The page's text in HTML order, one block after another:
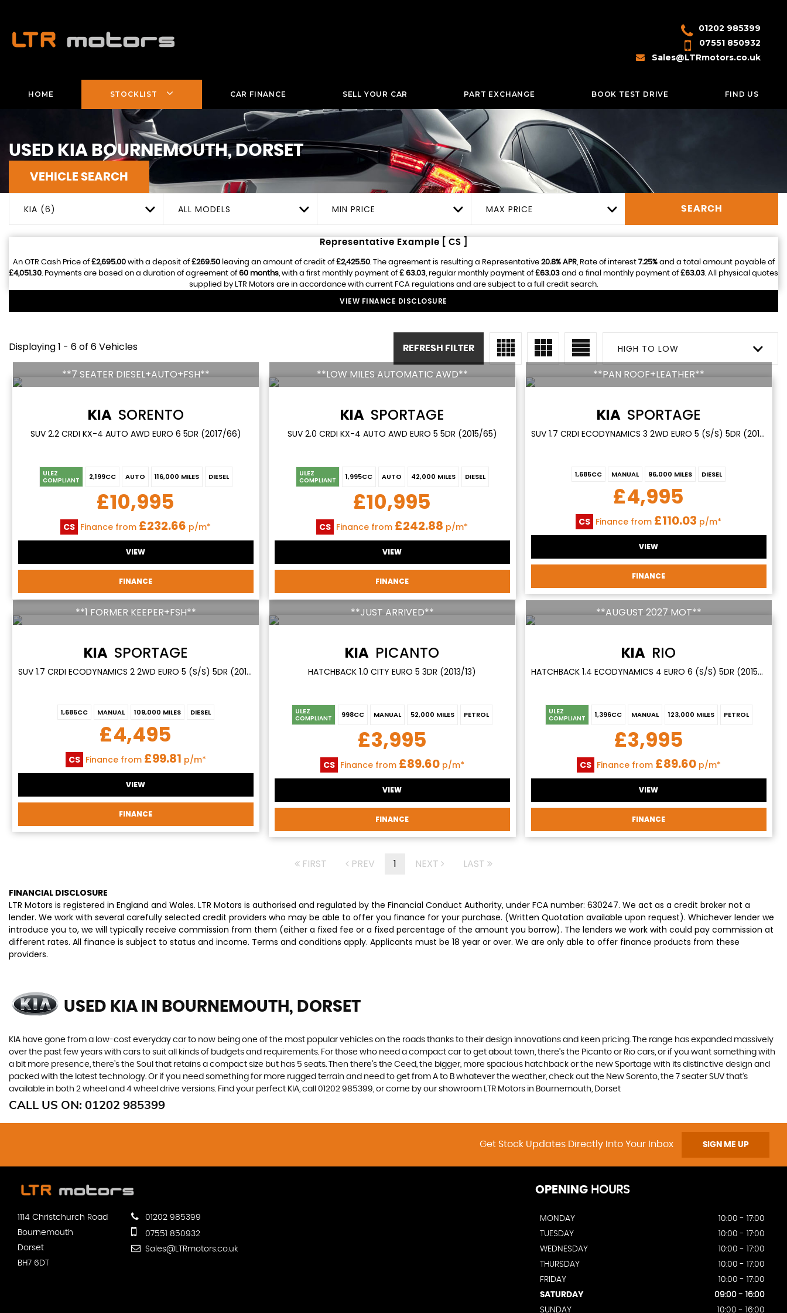
01202 985399
07551 850932
Sales@LTRmotors.co.uk
HOME STOCKLIST CAR FINANCE SELL YOUR CAR PART EXCHANGE BOOK TEST DRIVE FIND US
USED KIA BOURNEMOUTH, DORSET
VEHICLE SEARCH
KIA (6) ALL MODELS MIN PRICE MAX PRICE SEARCH
Representative Example [ CS ]
An OTR Cash Price of£2,695.00with a deposit of£269.50leaving an amount of credit of£2,425.50. The agreement is resulting a Representative 20.8% APR, Rate of interest 7.25%and a total amount payable of
£4,051.30 . Payments are based on a duration of agreement of60 months , with a first monthly payment of£ 63.03 , regular monthly payment of£63.03 and a final monthly payment of£63.03 . All physical quotes
supplied by LTR Motors are in accordance with current FCA regulations and are subject to a full credit search.
VIEW FINANCE DISCLOSURE
Displaying 1 - 6 of 6 Vehicles HIGH TO LOW
REFRESH FILTER
**7 SEATER DIESEL+AUTO+FSH**
KIA SORENTO
SUV 2.2 CRDI KX-4 AUTO AWD EURO 6 5DR (2017/66)
ULEZ
COMPLIANT 2,199CC AUTO 116,000 MILES DIESEL
£10,995
CS Finance from £232.66 p/m*
VIEW
FINANCE
**LOW MILES AUTOMATIC AWD**
KIA SPORTAGE
SUV 2.0 CRDI KX-4 AUTO AWD EURO 5 5DR (2015/65)
ULEZ
COMPLIANT 1,995CC AUTO 42,000 MILES DIESEL
£10,995
CS Finance from £242.88 p/m*
VIEW
FINANCE
**PAN ROOF+LEATHER**
KIA SPORTAGE
SUV 1.7 CRDI ECODYNAMICS 3 2WD EURO 5 (S/S) 5DR (2015/15)
1,685CC MANUAL 96,000 MILES DIESEL
£4,995
CS Finance from £110.03 p/m*
VIEW
FINANCE
**1 FORMER KEEPER+FSH**
KIA SPORTAGE
SUV 1.7 CRDI ECODYNAMICS 2 2WD EURO 5 (S/S) 5DR (2014/14)
1,685CC MANUAL 109,000 MILES DIESEL
£4,495
CS Finance from £99.81 p/m*
VIEW
FINANCE
**JUST ARRIVED**
KIA PICANTO
HATCHBACK 1.0 CITY EURO 5 3DR (2013/13)
ULEZ
COMPLIANT 998CC MANUAL 52,000 MILES PETROL
£3,995
CS Finance from £89.60p/m*
VIEW
FINANCE
**AUGUST 2027 MOT**
KIA RIO
HATCHBACK 1.4 ECODYNAMICS 4 EURO 6 (S/S) 5DR (2015/15)
ULEZ
COMPLIANT 1,396CC MANUAL 123,000 MILES PETROL
£3,995
CS Finance from £89.60p/m*
VIEW
FINANCE
FIRST PREV 1 NEXT LAST
FINANCIAL DISCLOSURE
LTR Motors is registered in England and Wales. LTR Motors is authorised and regulated by the Financial Conduct Authority, under FCA number: 630247. We act as a credit broker not a
lender. We work with several carefully selected credit providers who may be able to offer you finance for your purchase. (Written Quotation available upon request). Whichever lender we
introduce you to, we will typically receive commission from them (either a fixed fee or a fixed percentage of the amount you borrow). The lenders we work with could pay commission at
different rates. All finance is subject to status and income. Terms and conditions apply. Applicants must be 18 year or over. We are only able to offer finance products from these
providers.
USED KIA IN BOURNEMOUTH, DORSET
KIA have gone from a low-cost everyday car to now being one of the most popular vehicles on the roads thanks to their design innovations and keen pricing. The range has expanded massively
over the past few years with cars to suit all kinds of budgets and requirements. For those who need a compact car to get about town, there’s the Picanto or Rio cars, or if you want something with
a bit more presence, there’s the Soul that retains a compact size but has 5 seats. Then there’s the Ceed, the bigger, more spacious hatchback or the new Sportage with its distinctive design and
packed with the latest technology. Or if you need something for more rugged terrain and need to get from A to B whatever the weather, check out the New Sorento, the 7 seater SUV that’s
available in both 2 wheel and 4 wheel drive versions. Find your perfect KIA, call 01202 985399, or come by our showroom LTR Motors in Bournemouth, Dorset
CALL US ON: 01202 985399
Get Stock Updates Directly Into Your Inbox SIGN ME UP
1114 Christchurch Road
Bournemouth
Dorset
BH7 6DT
01202 985399
07551 850932
Sales@LTRmotors.co.uk
OPENING HOURS
MONDAY
10:00 - 17:00
TUESDAY
10:00 - 17:00
WEDNESDAY
10:00 - 17:00
THURSDAY
10:00 - 17:00
FRIDAY
10:00 - 17:00
SATURDAY
09:00 - 16:00
SUNDAY
10:00 - 16:00